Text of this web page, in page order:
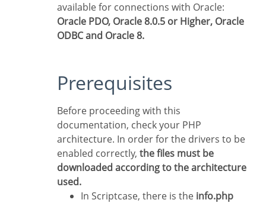
available for connections with Oracle:
Oracle PDO, Oracle 8.0.5 or Higher, Oracle
ODBC and Oracle 8.
Prerequisites
Before proceeding with this
documentation, check your PHP
architecture. In order for the drivers to be
enabled correctly, the files must be
downloaded according to the architecture
used.
In Scriptcase, there is the info.php